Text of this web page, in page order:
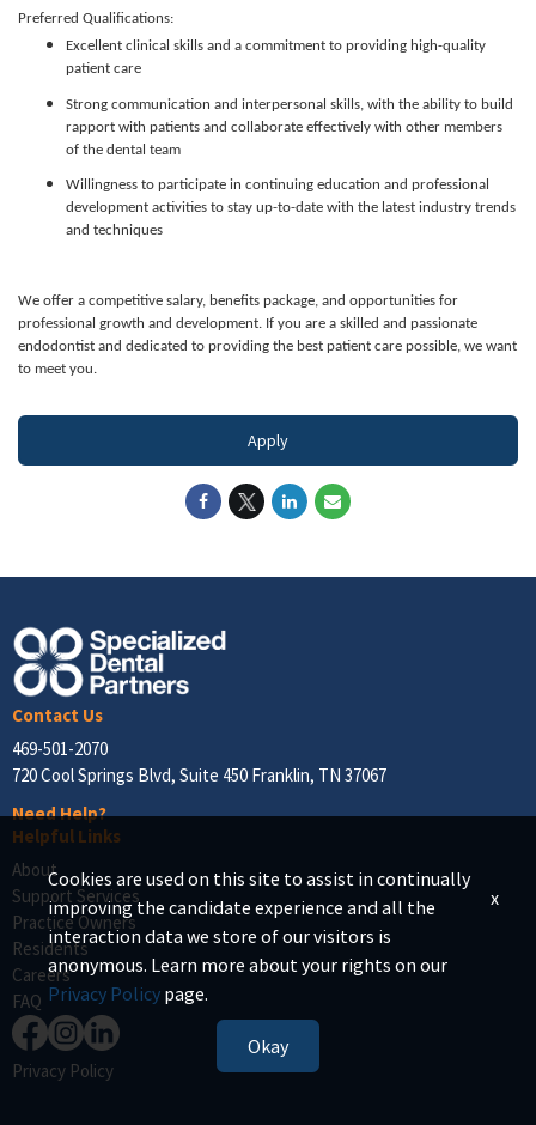
Preferred Qualifications:
Excellent clinical skills and a commitment to providing high-quality
patient care
Strong communication and interpersonal skills, with the ability to build
rapport with patients and collaborate effectively with other members
of the dental team
Willingness to participate in continuing education and professional
development activities to stay up-to-date with the latest industry trends
and techniques
We offer a competitive salary, benefits package, and opportunities for
professional growth and development. If you are a skilled and passionate
endodontist and dedicated to providing the best patient care possible, we want
to meet you.
Apply
Contact Us
469-501-2070
720 Cool Springs Blvd, Suite 450 Franklin, TN 37067
Need Help?
Helpful Links
About
Support Services
Practice Owners
Residents
Careers
FAQ
Privacy Policy
Cookies are used on this site to assist in continually
improving the candidate experience and all the
interaction data we store of our visitors is
anonymous. Learn more about your rights on our
Privacy Policy page.
Okay
x